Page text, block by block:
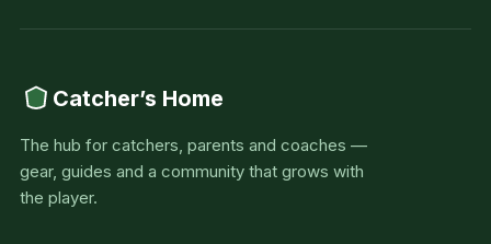
Catcher’s Home
The hub for catchers, parents and coaches —
gear, guides and a community that grows with
the player.